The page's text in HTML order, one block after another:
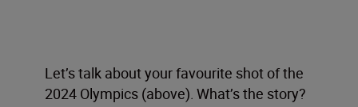
Let’s talk about yourfavourite shot of the
2024 Olympics (above). What’s the story?